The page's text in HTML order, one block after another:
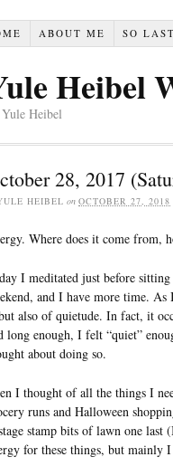
ABOUT ME SO
Heibel
Heibel
28, 2017
HEIBEL on OCTOBER 27, 2018
Where does it come from,
I meditated just before
and I have more time.
also of quietude. In fact, it
long enough, I felt “quiet”
about doing so.
I thought of all the things I
runs and Halloween
stamp bits of lawn one
for these things, but mainly